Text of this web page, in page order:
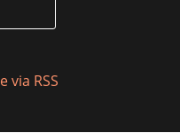
via RSS